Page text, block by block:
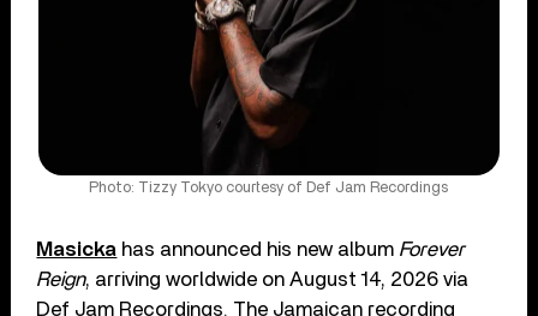
Photo: Tizzy Tokyo courtesy of Def Jam Recordings
Masicka has announced his new album Forever
Reign, arriving worldwide on August 14, 2026 via
Def Jam Recordings. The Jamaican recording